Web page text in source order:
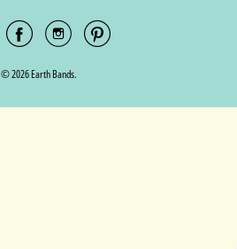
© 2026 Earth Bands.